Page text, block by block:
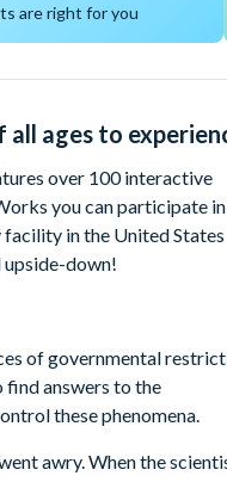
are right for you
ages to
over 100 interactive
you can participate
in the United States
upside-down!
of governmental
answers to the
these phenomena.
awry. When the